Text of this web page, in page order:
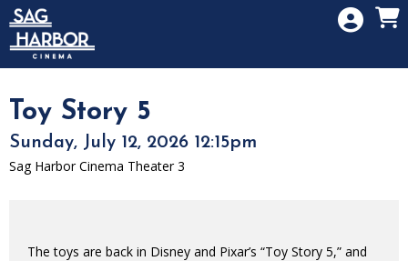
Skip to Main
Skip to Navigation
Toy Story 5
Sunday, July 12, 2026 12:15pm
Sag Harbor Cinema Theater 3
The toys are back in Disney and Pixar’s “Toy Story 5,” and
HOME
SIGN IN
MEMBERSHIP
DONATION
GIFT CARD